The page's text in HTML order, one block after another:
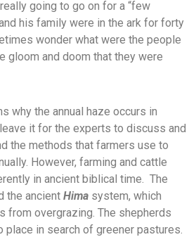
going to go on for a “few
his family were in the ark for forty
wonder what were the people
gloom and doom that they were
why the annual haze occurs in
it for the experts to discuss and
the methods that farmers use to
However, farming and cattle
in ancient biblical time. The
the ancient Hima system, which
from overgrazing. The shepherds
in search of greener pastures.